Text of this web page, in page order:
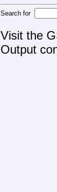
Search for
Visit the
Output